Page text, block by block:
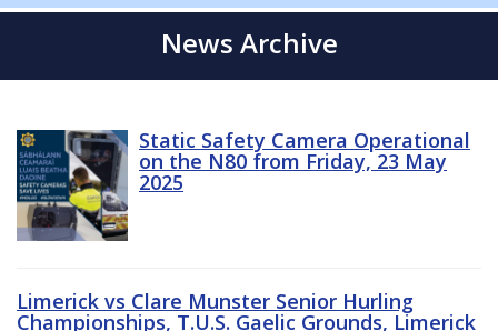
News Archive
Static Safety Camera Operational
on the N80 from Friday, 23 May
2025
Limerick vs Clare Munster Senior Hurling
Championships, T.U.S. Gaelic Grounds, Limerick